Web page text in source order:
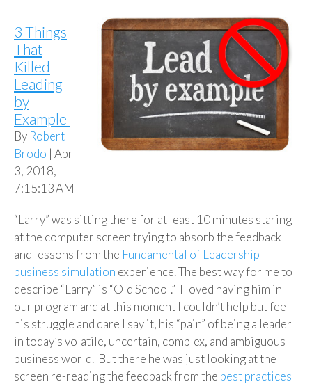
3 Things
That
Killed
Leading
by
Example
By Robert
Brodo | Apr
3, 2018,
7:15:13 AM
“Larry” was sitting there for at least 10 minutes staring
at the computer screen trying to absorb the feedback
and lessons from the Fundamental of Leadership
business simulation experience. The best way for me to
describe “Larry” is “Old School.” I loved having him in
our program and at this moment I couldn’t help but feel
his struggle and dare I say it, his “pain” of being a leader
in today’s volatile, uncertain, complex, and ambiguous
business world. But there he was just looking at the
screen re-reading the feedback from the best practices